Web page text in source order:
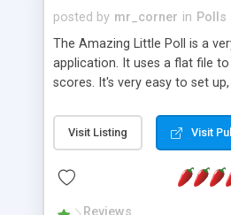
posted by mr_corner in Polls
The Amazing Little Poll is a
application. It uses a flat file
scores. It's very easy to set
from voting twice. Now
years with over 50.000 users.
Visit Listing Visit
Reviews